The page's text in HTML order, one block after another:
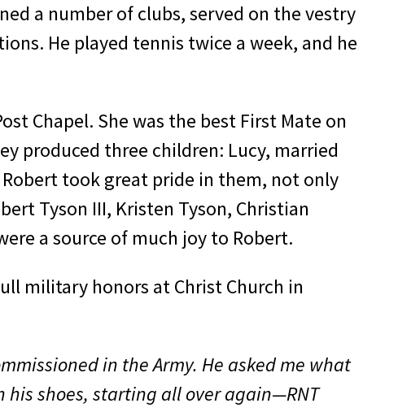
a number of clubs, served on the vestry
He played tennis twice a week, and he
Chapel. She was the best First Mate on
pro­duced three children: Lucy, married
took great pride in them, not only
Tyson III, Kristen Tyson, Christian
a source of much joy to Robert.
military honors at Christ Church in
in the Army. He asked me what
shoes, starting all over again—RNT